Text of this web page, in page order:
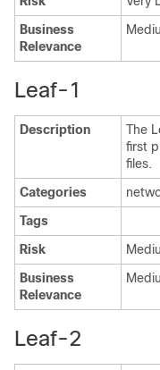
Business
Relevance
Leaf-1
Description
The
first
files.
Categories
Tags
Risk
Business
Relevance
Leaf-2